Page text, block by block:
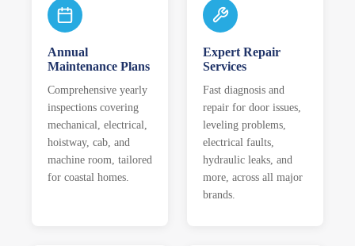
Annual
Maintenance Plans
Comprehensive yearly
inspections covering
mechanical, electrical,
hoistway, cab, and
machine room, tailored
for coastal homes.
Expert Repair
Services
Fast diagnosis and
repair for door issues,
leveling problems,
electrical faults,
hydraulic leaks, and
more, across all major
brands.